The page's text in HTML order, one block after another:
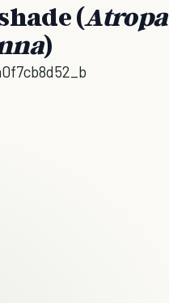
(Atropa
)